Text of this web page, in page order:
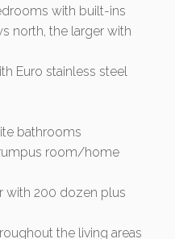
with built-ins
north, the larger with
Euro stainless steel
bathrooms
room/home
with 200 dozen plus
the living areas